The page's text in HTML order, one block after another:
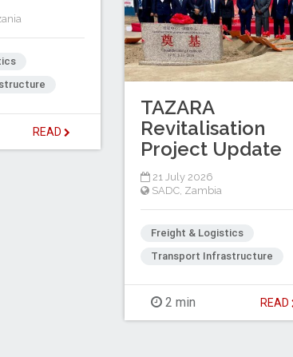
READ
TAZARA
Revitalisation
Project Update
21 July 2026
SADC Zambia
Freight & Logistics
Transport Infrastructure
2 min READ